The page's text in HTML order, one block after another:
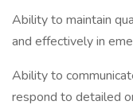
Ability to maintain
and effectively in
Ability to
respond to detailed